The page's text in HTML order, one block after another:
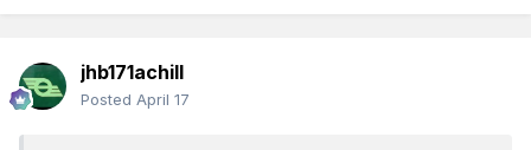
jhb171achill
Posted April 17